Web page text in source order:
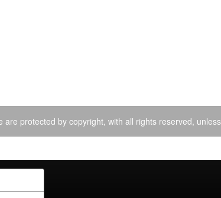
are protected by copyright, with all rights reserved,